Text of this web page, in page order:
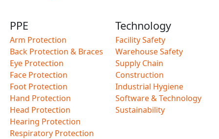
PPE
Arm Protection
Back Protection & Braces
Eye Protection
Face Protection
Foot Protection
Hand Protection
Head Protection
Hearing Protection
Respiratory Protection
Technology
Facility Safety
Warehouse Safety
Supply Chain
Construction
Industrial Hygiene
Software & Technology
Sustainability